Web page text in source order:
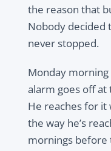
the reason that
Nobody decided
never stopped.
Monday morning
alarm goes off at
He reaches for it
the way he’s
mornings before